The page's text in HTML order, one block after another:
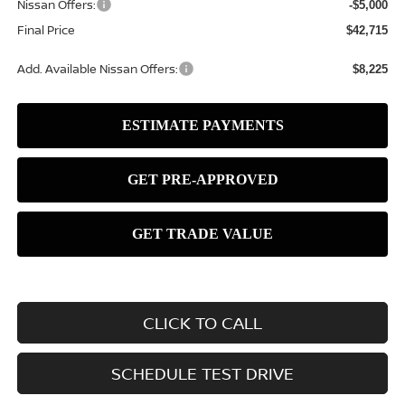
Nissan Offers: -$5,000
Final Price $42,715
Add. Available Nissan Offers: $8,225
CLICK TO CALL
SCHEDULE TEST DRIVE